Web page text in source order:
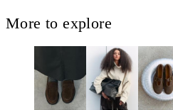
More to explore